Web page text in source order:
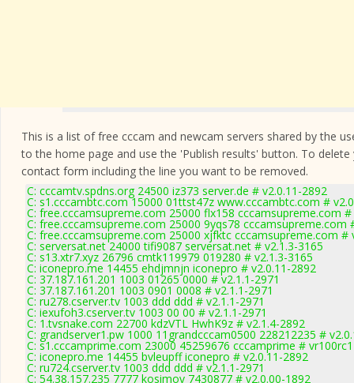
This is a list of free cccam and newcam servers shared by the
to the home page and use the 'Publish results' button. To
contact form including the line you want to be removed.
C: cccamtv.spdns.org 24500 iz373 server.de # v2.0.11-2892
C: s1.cccambtc.com 15000 01ttst47z www.cccambtc.com #
C: free.cccamsupreme.com 25000 flx158 cccamsupreme.com #
C: free.cccamsupreme.com 25000 9yqs78 cccamsupreme.com
C: free.cccamsupreme.com 25000 xjfktc cccamsupreme.com #
C: serversat.net 24000 tifi9087 serversat.net # v2.1.3-3165
C: s13.xtr7.xyz 26796 cmtk119979 019280 # v2.1.3-3165
C: iconepro.me 14455 ehdjmnjn iconepro # v2.0.11-2892
C: 37.187.161.201 1003 01265 0000 # v2.1.1-2971
C: 37.187.161.201 1003 0901 0008 # v2.1.1-2971
C: ru278.cserver.tv 1003 ddd ddd # v2.1.1-2971
C: iexufoh3.cserver.tv 1003 00 00 # v2.1.1-2971
C: 1.tvsnake.com 22700 kdzVTL HwhK9z # v2.1.4-2892
C: grandserver1.pw 1000 11grandcccam0500 228212235 #
C: s1.cccamprime.com 23000 45259676 cccamprime #
C: iconepro.me 14455 bvleupff iconepro # v2.0.11-2892
C: ru724.cserver.tv 1003 ddd ddd # v2.1.1-2971
C: 54.38.157.235 7777 kosimov 7430877 # v2.0.00-1892